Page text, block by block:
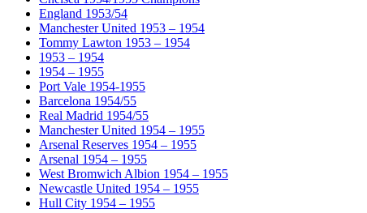
England 1953/54
Manchester United 1953 – 1954
Tommy Lawton 1953 – 1954
1953 – 1954
1954 – 1955
Port Vale 1954-1955
Barcelona 1954/55
Real Madrid 1954/55
Manchester United 1954 – 1955
Arsenal Reserves 1954 – 1955
Arsenal 1954 – 1955
West Bromwich Albion 1954 – 1955
Newcastle United 1954 – 1955
Hull City 1954 – 1955